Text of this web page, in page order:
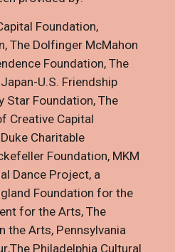
Foundation,
,The Dolfinger McMahon
Foundation,The
U.S. Friendship
Star Foundation,The
Creative Capital
Charitable
Foundation, MKM
Dance Project, a
Foundation for the
for the Arts,The
the Arts, Pennsylvania
,The Philadelphia Cultural